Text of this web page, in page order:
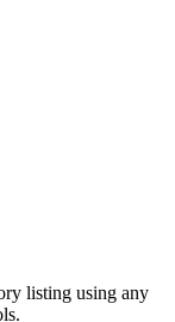
listing using any